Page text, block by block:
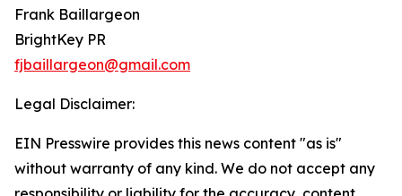
Frank Baillargeon
BrightKey PR
fjbaillargeon@gmail.com
Legal Disclaimer:
EIN Presswire provides this news content "as is"
without warranty of any kind. We do not accept any